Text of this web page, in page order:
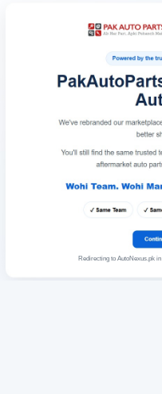
Redirecting to AutoNexus.pk in